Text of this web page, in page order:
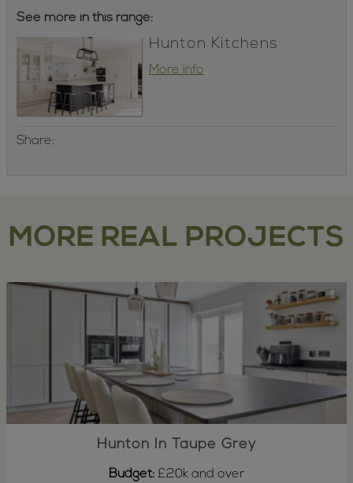
See more in this range:
Hunton Kitchens
More info
Share:
MORE REAL PROJECTS
Hunton In Taupe Grey
Budget: £20k and over